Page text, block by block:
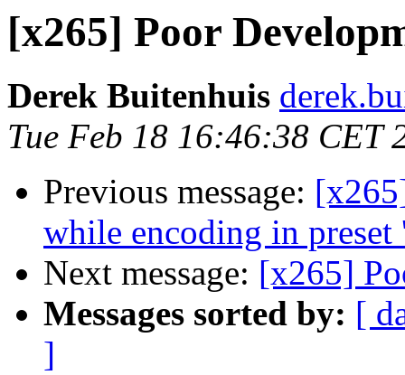
[x265] Poor
Derek Buitenhuis
Tue Feb 18 16:46:38 CET
Previous message:
while encoding in
Next message: [x265]
Messages sorted by: [
]